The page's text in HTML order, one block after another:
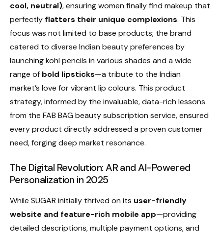
cool, neutral), ensuring women finally find makeup that
perfectlyflatters their unique complexions. This
focus was not limited to base products; the brand
catered to diverse Indian beauty preferences by
launching kohl pencils in various shades and a wide
range of bold lipsticks—a tribute to the Indian
market’s love for vibrant lip colours. This product
strategy, informed by the invaluable, data-rich lessons
from the FAB BAG beauty subscription service, ensured
every product directly addressed a proven customer
need, forging deep market resonance.
The Digital Revolution: AR and AI-Powered
Personalization in 2025
While SUGAR initially thrived on its user-friendly
website and feature-rich mobile app—providing
detailed descriptions, multiple payment options, and